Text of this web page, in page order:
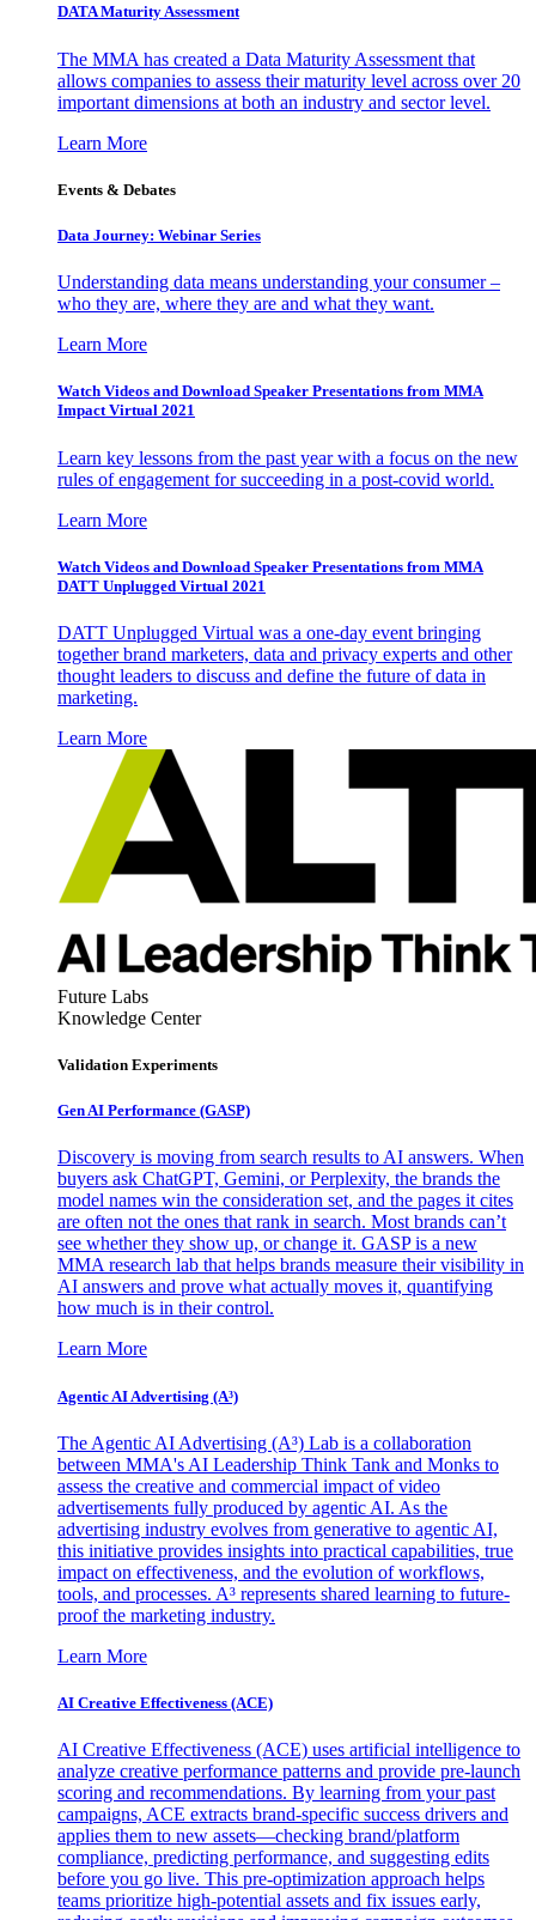
DATA Maturity Assessment
The MMA has created a Data Maturity Assessment that
allows companies to assess their maturity level across over 20
important dimensions at both an industry and sector level.
Learn More
Events & Debates
Data Journey: Webinar Series
Understanding data means understanding your consumer –
who they are, where they are and what they want.
Learn More
Watch Videos and Download Speaker Presentations from MMA
Impact Virtual 2021
Learn key lessons from the past year with a focus on the new
rules of engagement for succeeding in a post-covid world.
Learn More
Watch Videos and Download Speaker Presentations from MMA
DATT Unplugged Virtual 2021
DATT Unplugged Virtual was a one-day event bringing
together brand marketers, data and privacy experts and other
thought leaders to discuss and define the future of data in
marketing.
Learn More
Future Labs
Knowledge Center
Validation Experiments
Gen AI Performance (GASP)
Discovery is moving from search results to AI answers. When
buyers ask ChatGPT, Gemini, or Perplexity, the brands the
model names win the consideration set, and the pages it cites
are often not the ones that rank in search. Most brands can’t
see whether they show up, or change it. GASP is a new
MMA research lab that helps brands measure their visibility in
AI answers and prove what actually moves it, quantifying
how much is in their control.
Learn More
Agentic AI Advertising (A³)
The Agentic AI Advertising (A³) Lab is a collaboration
between MMA's AI Leadership Think Tank and Monks to
assess the creative and commercial impact of video
advertisements fully produced by agentic AI. As the
advertising industry evolves from generative to agentic AI,
this initiative provides insights into practical capabilities, true
impact on effectiveness, and the evolution of workflows,
tools, and processes. A³ represents shared learning to future-
proof the marketing industry.
Learn More
AI Creative Effectiveness (ACE)
AI Creative Effectiveness (ACE) uses artificial intelligence to
analyze creative performance patterns and provide pre-launch
scoring and recommendations. By learning from your past
campaigns, ACE extracts brand-specific success drivers and
applies them to new assets—checking brand/platform
compliance, predicting performance, and suggesting edits
before you go live. This pre-optimization approach helps
teams prioritize high-potential assets and fix issues early,